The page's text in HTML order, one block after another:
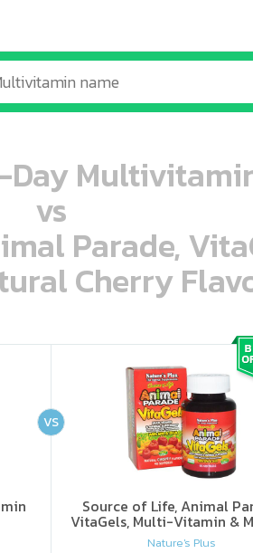
Day
vs
Parade,
Cherry
ooo ooo oooo oooo ooo oooo ooo oooo oooo ooo ooo ooo ooo ooo ooo ooo ooo ooo ooo oo ooo o oo o o o
Source of Life, Animal
VitaGels, Multi-Vitamin &
Supplement, Natural Cherry
Nature's Plus
VS